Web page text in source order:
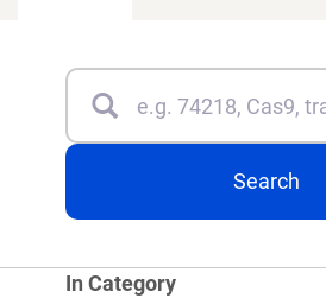
Search
Search
In Category